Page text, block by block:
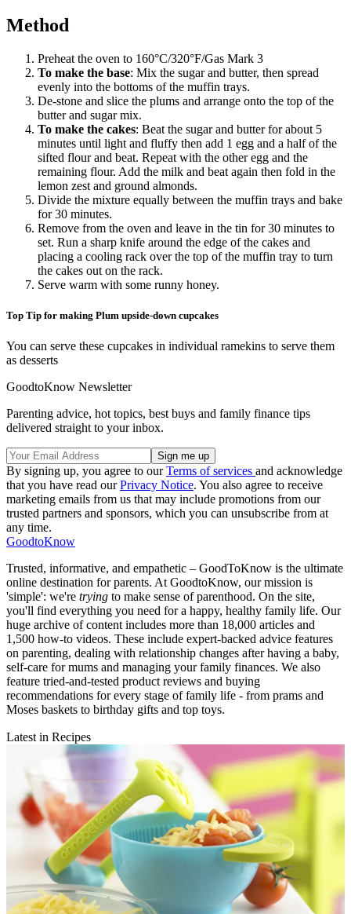
Method
Preheat the oven to 160°C/320°F/Gas Mark 3
To make the base: Mix the sugar and butter, then spread
evenly into the bottoms of the muffin trays.
De-stone and slice the plums and arrange onto the top of the
butter and sugar mix.
To make the cakes: Beat the sugar and butter for about 5
minutes until light and fluffy then add 1 egg and a half of the
sifted flour and beat. Repeat with the other egg and the
remaining flour. Add the milk and beat again then fold in the
lemon zest and ground almonds.
Divide the mixture equally between the muffin trays and bake
for 30 minutes.
Remove from the oven and leave in the tin for 30 minutes to
set. Run a sharp knife around the edge of the cakes and
placing a cooling rack over the top of the muffin tray to turn
the cakes out on the rack.
Serve warm with some runny honey.
Top Tip for making Plum upside-down cupcakes
You can serve these cupcakes in individual ramekins to serve them
as desserts
GoodtoKnow Newsletter
Parenting advice, hot topics, best buys and family finance tips
delivered straight to your inbox.
By signing up, you agree to ourTerms of services and acknowledge
that you have read ourPrivacy Notice. You also agree to receive
marketing emails from us that may include promotions from our
trusted partners and sponsors, which you can unsubscribe from at
any time.
GoodtoKnow
Trusted, informative, and empathetic – GoodToKnow is the ultimate
online destination for parents. At GoodtoKnow, our mission is
'simple': we're trying to make sense of parenthood. On the site,
you'll find everything you need for a happy, healthy family life. Our
huge archive of content includes more than 18,000 articles and
1,500 how-to videos. These include expert-backed advice features
on parenting, dealing with relationship changes after having a baby,
self-care for mums and managing your family finances. We also
feature tried-and-tested product reviews and buying
recommendations for every stage of family life - from prams and
Moses baskets to birthday gifts and top toys.
Latest in Recipes